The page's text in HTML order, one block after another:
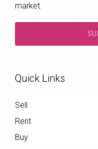
market.
Quick Links
Sell
Rent
Buy